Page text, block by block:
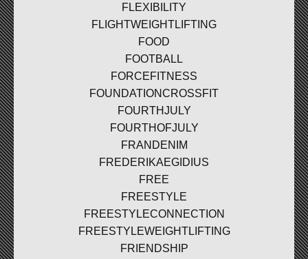
FLEXIBILITY
FLIGHTWEIGHTLIFTING
FOOD
FOOTBALL
FORCEFITNESS
FOUNDATIONCROSSFIT
FOURTHJULY
FOURTHOFJULY
FRANDENIM
FREDERIKAEGIDIUS
FREE
FREESTYLE
FREESTYLECONNECTION
FREESTYLEWEIGHTLIFTING
FRIENDSHIP